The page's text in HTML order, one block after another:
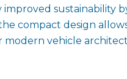
sustainability
compact design
modern vehicle